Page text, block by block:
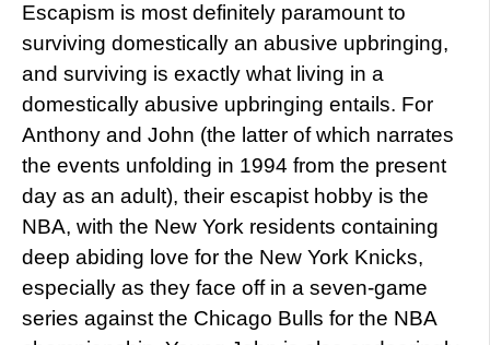
Escapism is most definitely paramount to
surviving domestically an abusive upbringing,
and surviving is exactly what living in a
domestically abusive upbringing entails. For
Anthony and John (the latter of which narrates
the events unfolding in 1994 from the present
day as an adult), their escapist hobby is the
NBA, with the New York residents containing
deep abiding love for the New York Knicks,
especially as they face off in a seven-game
series against the Chicago Bulls for the NBA